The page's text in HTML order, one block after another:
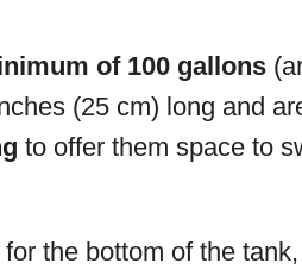
of 100 gallons
(25 cm) long and
to offer them space to
for the bottom of the